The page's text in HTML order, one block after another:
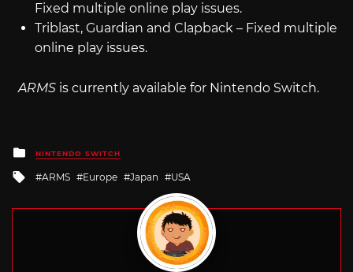
Fixed multiple online play issues.
Triblast, Guardian and Clapback – Fixed multiple
online play issues.
ARMS is currently available for Nintendo Switch.
Posted
in
NINTENDO SWITCH
Tagged
ARMS Europe Japan USA